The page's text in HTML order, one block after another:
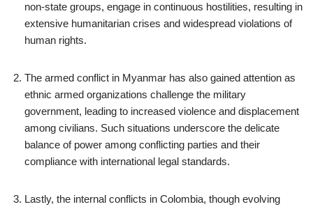
non-state groups, engage in continuous hostilities, resulting in
extensive humanitarian crises and widespread violations of
human rights.
The armed conflict in Myanmar has also gained attention as
ethnic armed organizations challenge the military
government, leading to increased violence and displacement
among civilians. Such situations underscore the delicate
balance of power among conflicting parties and their
compliance with international legal standards.
Lastly, the internal conflicts in Colombia, though evolving